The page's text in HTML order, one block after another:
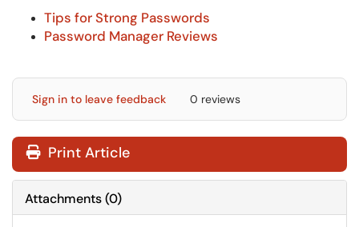
Tips for Strong Passwords
Password Manager Reviews
Sign in to leave feedback 0 reviews
Print Article
Attachments(0)